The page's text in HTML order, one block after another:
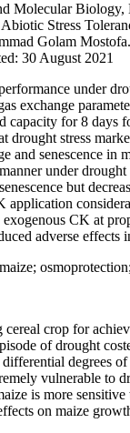
Molecular
Stress
Golam
30 August 2021
under
exchange
capacity for 8
drought stress
and senescence
under
but
application
exogenous CK at
adverse effects
cereal crop for
of drought
degrees
vulnerable to
is more
on maize